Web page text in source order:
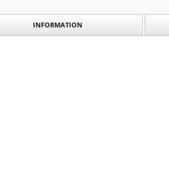
INFORMATION